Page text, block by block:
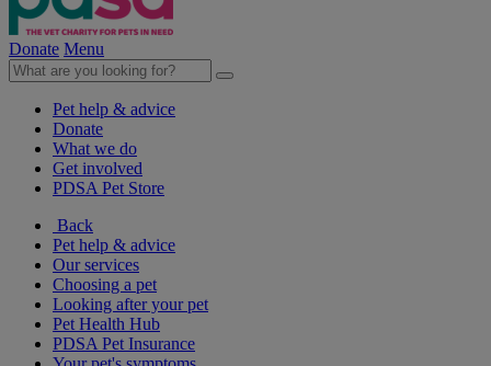
Donate Menu
Pet help & advice
Donate
What we do
Get involved
PDSA Pet Store
Back
Pet help & advice
Our services
Choosing a pet
Looking after your pet
Pet Health Hub
PDSA Pet Insurance